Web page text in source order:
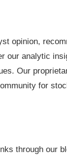
opinion,
our analytic
Our
for
through our